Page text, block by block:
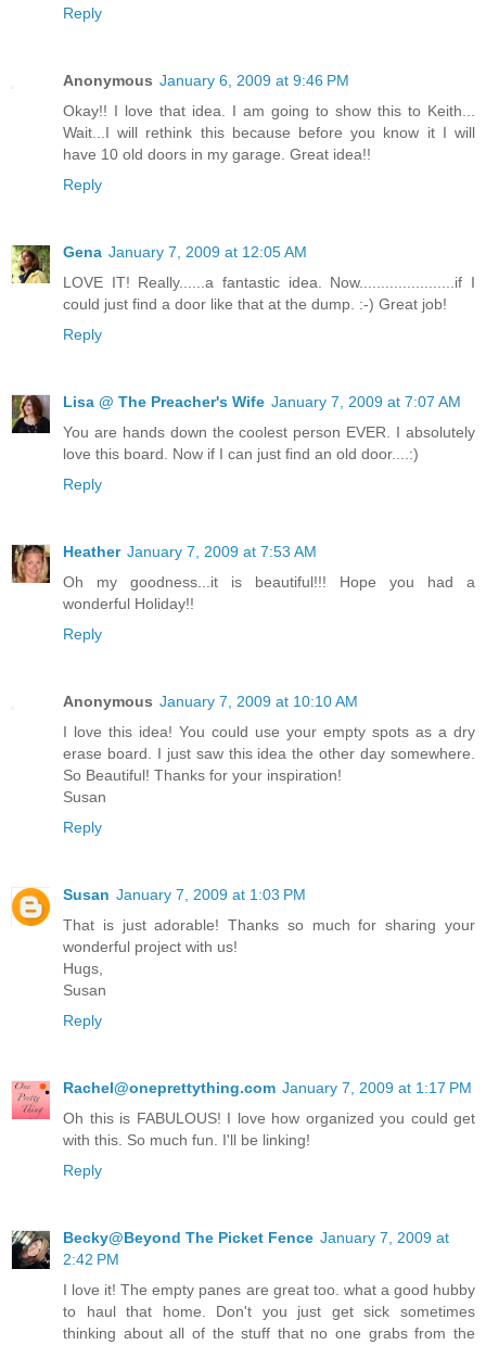
Reply
Anonymous January 6, 2009 at 9:46 PM
Okay!! I love that idea. I am going to show this to Keith...
Wait...I will rethink this because before you know it I will
have 10 old doors in my garage. Great idea!!
Reply
Gena January 7, 2009 at 12:05 AM
LOVE IT! Really......a fantastic idea. Now......................if I
could just find a door like that at the dump. :-) Great job!
Reply
Lisa @ The Preacher's Wife January 7, 2009 at 7:07 AM
You are hands down the coolest person EVER. I absolutely
love this board. Now if I can just find an old door....:)
Reply
Heather January 7, 2009 at 7:53 AM
Oh my goodness...it is beautiful!!! Hope you had a
wonderful Holiday!!
Reply
Anonymous January 7, 2009 at 10:10 AM
I love this idea! You could use your empty spots as a dry
erase board. I just saw this idea the other day somewhere.
So Beautiful! Thanks for your inspiration!
Susan
Reply
Susan January 7, 2009 at 1:03 PM
That is just adorable! Thanks so much for sharing your
wonderful project with us!
Hugs,
Susan
Reply
Rachel@oneprettything.com January 7, 2009 at 1:17 PM
Oh this is FABULOUS! I love how organized you could get
with this. So much fun. I'll be linking!
Reply
Becky@Beyond The Picket Fence January 7, 2009 at
2:42 PM
I love it! The empty panes are great too. what a good hubby
to haul that home. Don't you just get sick sometimes
thinking about all of the stuff that no one grabs from the